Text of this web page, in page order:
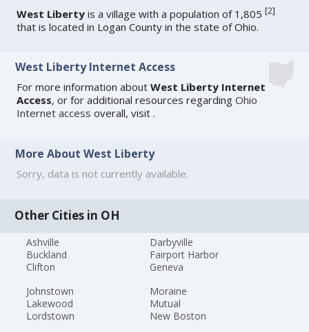
West Liberty is a village with a population of 1,805[2]
that is located in Logan County in the state of Ohio.
West Liberty Internet Access
For more information aboutWest Liberty Internet
Access, or for additional resources regardingOhio
Internet access overall, visit.
More About West Liberty
Sorry, data is not currently available.
Other Cities in OH
Ashville
Buckland
Clifton
Darbyville
Fairport Harbor
Geneva
Johnstown
Lakewood
Lordstown
Moraine
Mutual
New Boston